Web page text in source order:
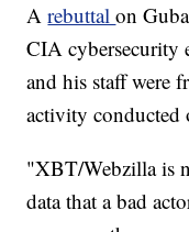
Arebuttalon
CIA cybersecurity
and his staff were
activity conducted
"XBT/Webzilla is
data that a bad